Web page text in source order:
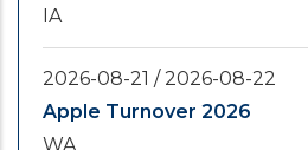
IA
2026-08-21 /2026-08-22
Apple Turnover 2026
WA